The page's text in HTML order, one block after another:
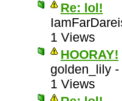
Re: lol!
1 Views
HOORAY!
golden_lily -
1 Views